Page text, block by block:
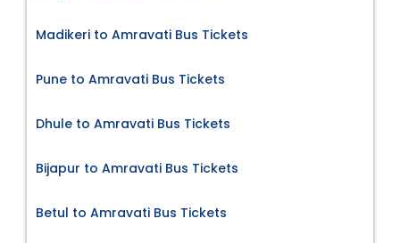
Madikeri to Amravati Bus Tickets
Pune to Amravati Bus Tickets
Dhule to Amravati Bus Tickets
Bijapur to Amravati Bus Tickets
Betul to Amravati Bus Tickets